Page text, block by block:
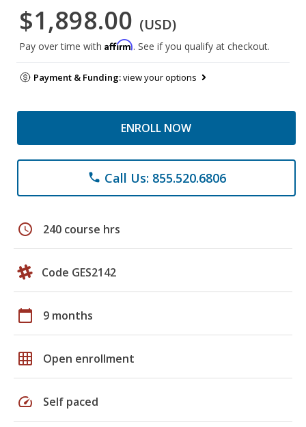
$1,898.00 (USD)
Pay over time with Affirm. See if you qualify at checkout.
Payment & Funding:view your options
ENROLL NOW
phone Call Us: 855.520.6806
schedule 240 course hrs
Code GES2142
calendar_today 9 months
grid_on Open enrollment
speed Self paced